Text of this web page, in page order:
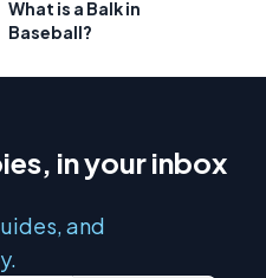
What is a Balk in
Baseball?
in your inbox
and